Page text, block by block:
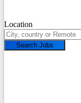
Location
Search Jobs